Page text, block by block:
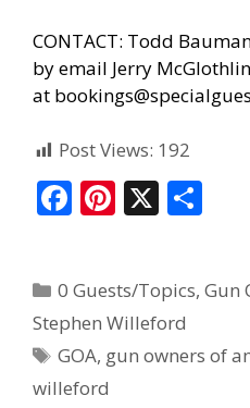
CONTACT: Todd
by email Jerry McGlothlin
at
Post Views: 192
F
b
o
o
Pi
e
st
X
e
0 Guests/Topics,Gun
Stephen Willeford
GOA, gun owners of
willeford